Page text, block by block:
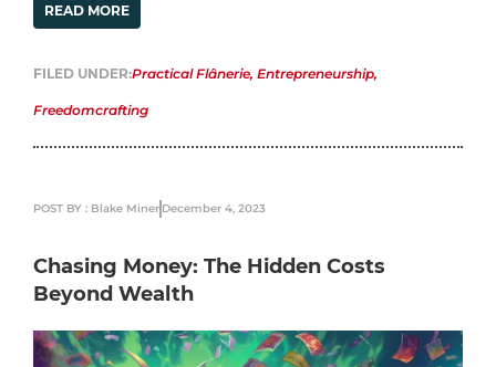
READ MORE
FILED UNDER:Practical Flânerie, Entrepreneurship,
Freedomcrafting
POST BY : Blake Miner December 4, 2023
Chasing Money: The Hidden Costs
Beyond Wealth